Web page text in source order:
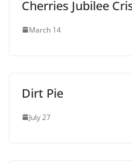
Cherries Jubilee
March 14
Dirt Pie
July 27